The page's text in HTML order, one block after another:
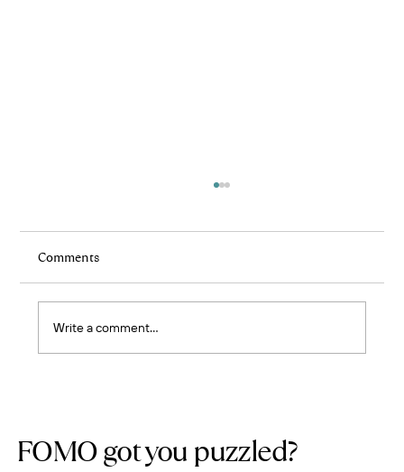
Purpose
Comments
Write a comment...
FOMO got you puzzled?